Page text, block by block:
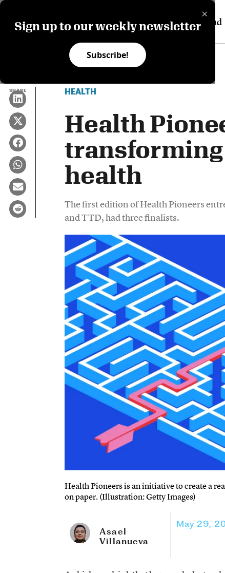
×
Sign up to our weekly newsletter
Subscribe!
SHARE HEALTH
Health
health
The first edition of Health Pioneers
and TTD, had three finalists.
Health Pioneers is an initiative to create a
on paper. (Illustration: Getty Images)
Asael
Villanueva
May 29,